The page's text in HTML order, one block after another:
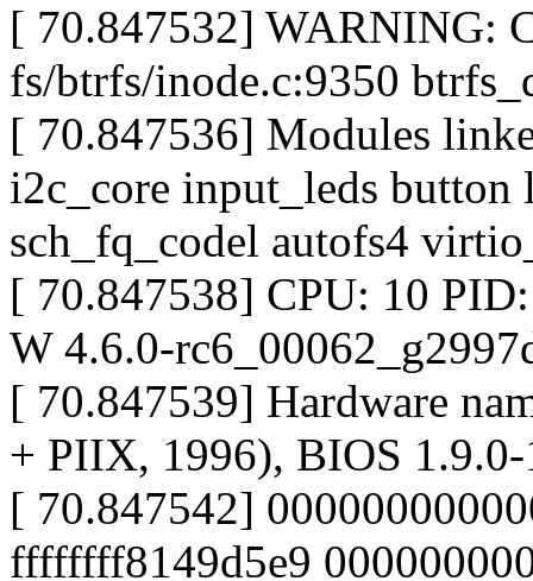
[ 70.847532] WARNING:
fs/btrfs/inode.c:9350
[ 70.847536] Modules
i2c_core input_leds button
sch_fq_codel autofs4
[ 70.847538] CPU: 10
W 4.6.0-
[ 70.847539] Hardware
+ PIIX, 1996), BIOS
[ 70.847542]
ffffffff8149d5e9